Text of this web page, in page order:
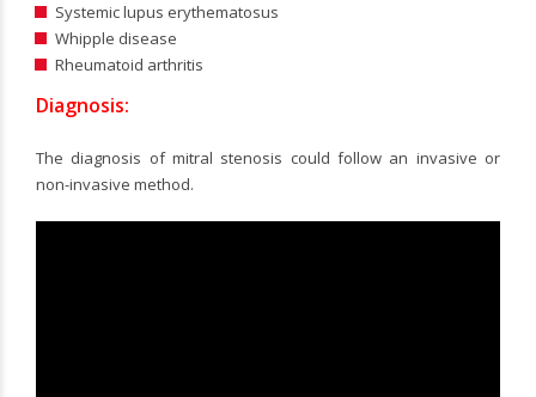
Systemic lupus erythematosus
Whipple disease
Rheumatoid arthritis
Diagnosis:
The diagnosis of mitral stenosis could follow an invasive or
non-invasive method.